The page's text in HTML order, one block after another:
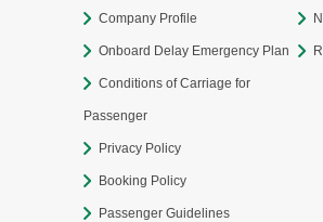
Company Profile
Onboard Delay Emergency Plan
Conditions of Carriage for
Passenger
Privacy Policy
Booking Policy
Passenger Guidelines